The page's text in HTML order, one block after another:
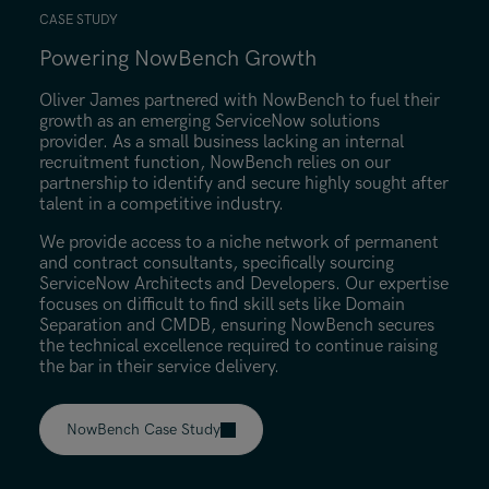
Find out more
CASE STUDY
Powering NowBench Growth
Oliver James partnered with NowBench to fuel their
growth as an emerging ServiceNow solutions
provider. As a small business lacking an internal
recruitment function, NowBench relies on our
partnership to identify and secure highly sought after
talent in a competitive industry.
We provide access to a niche network of permanent
and contract consultants, specifically sourcing
ServiceNow Architects and Developers. Our expertise
focuses on difficult to find skill sets like Domain
Separation and CMDB, ensuring NowBench secures
the technical excellence required to continue raising
the bar in their service delivery.
NowBench Case Study